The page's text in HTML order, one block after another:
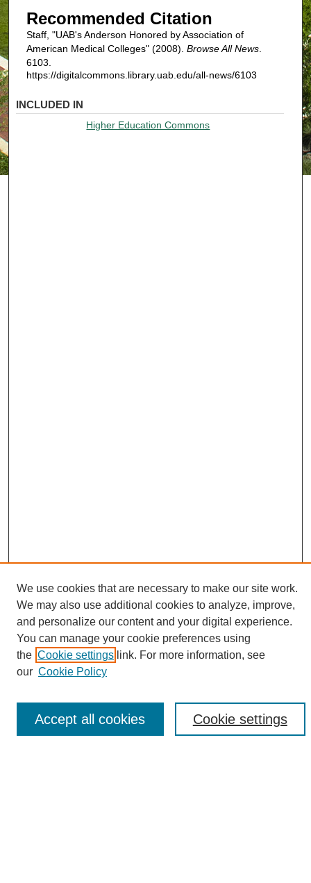
Recommended Citation
Staff, "UAB's Anderson Honored by Association of
American Medical Colleges" (2008). Browse All News.
6103.
https://digitalcommons.library.uab.edu/all-news/6103
INCLUDED IN
Higher Education Commons
Search
Enter search terms:
We use cookies that are necessary to make our site work.
We may also use additional cookies to analyze, improve,
and personalize our content and your digital experience.
You can manage your cookie preferences using
the Cookie settings link. For more information, see
our Cookie Policy
Cookie settings
Accept all cookies